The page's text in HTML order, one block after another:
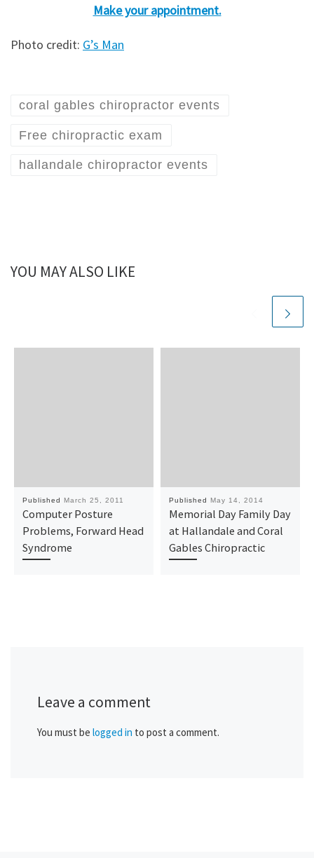
Make your appointment.
Photo credit: G’s Man
coral gables chiropractor events
Free chiropractic exam
hallandale chiropractor events
YOU MAY ALSO LIKE
Published March 25, 2011
Computer Posture
Problems, Forward Head
Syndrome
Published May 14, 2014
Memorial Day Family Day
at Hallandale and Coral
Gables Chiropractic
Leave a comment
You must be logged in to post a comment.